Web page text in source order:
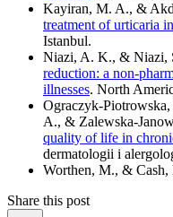
Kayiran, M. A., &
treatment of urticaria
Istanbul.
Niazi, A. K., & Niazi,
reduction: a non-
illnesses. North
Ograczyk-
A., & Zalewska-
quality of life in
dermatologii i
Worthen, M., & Cash,
Share this post